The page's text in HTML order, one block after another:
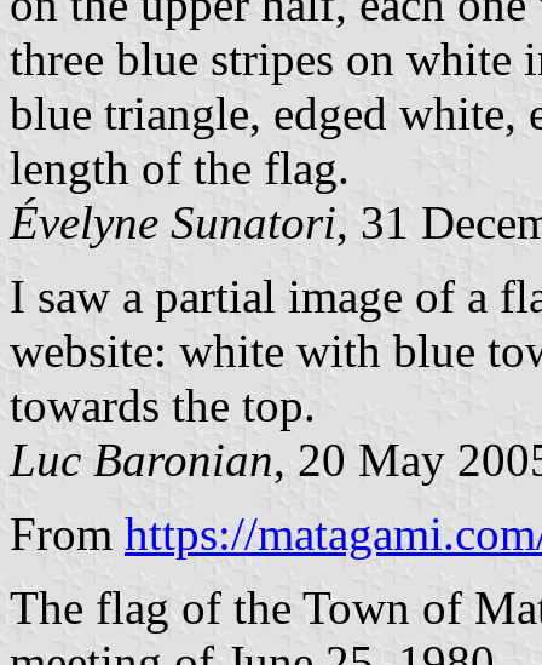
three blue stripes on
blue triangle, edged white,
length of the flag.
Évelyne Sunatori, 31
I saw a partial image of a
website: white with blue
towards the top.
Luc Baronian, 20 May
From https://
The flag of the Town of